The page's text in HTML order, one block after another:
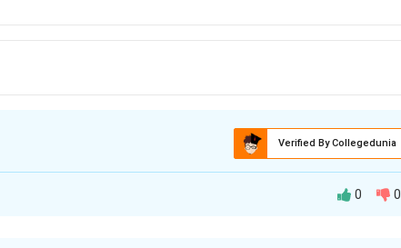
Verified By Collegedunia
0 0